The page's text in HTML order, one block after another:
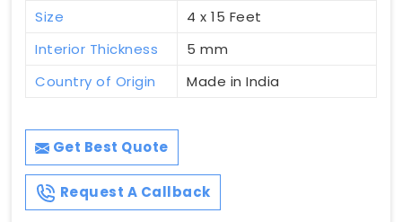
Size
4 x 15 Feet
Interior Thickness
5 mm
Country of Origin
Made in India
Get Best Quote
Request A Callback